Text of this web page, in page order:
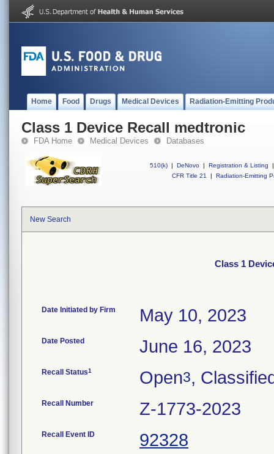
Home Food Drugs Medical Devices Radiation-Emitting
Class 1 Device Recall medtronic
FDA Home Medical Devices Databases
510(k) | DeNovo | Registration & Listing
|
CFR Title 21
| Radiation-Emitting
New Search
Class 1
Date Initiated by Firm May 10, 2023
Date Posted June 16, 2023
Recall Status1 Open3,
Recall Number Z-1773-2023
Recall Event ID 92328